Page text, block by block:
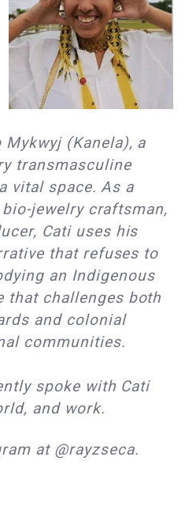
(Kanela), a
transmasculine
vital space. As a
jewelry craftsman,
Cati uses his
that refuses to
an Indigenous
that challenges both
and colonial
communities.
spoke with Cati
and work.
at @rayzseca.